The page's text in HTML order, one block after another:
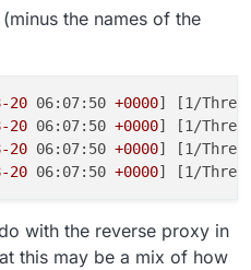
the names of the
-20 06:07:50 +0000] [1/
-20 06:07:50 +0000] [1/
-20 06:07:50 +0000] [1/
-20 06:07:50 +0000] [1/
with the reverse proxy in
this may be a mix of how